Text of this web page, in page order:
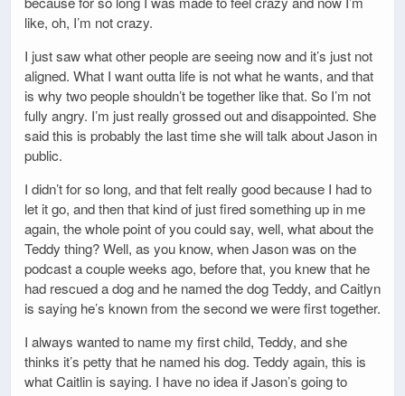
like, oh, I’m not crazy.
I just saw what other people are seeing now and it’s just not
aligned. What I want outta life is not what he wants, and that
is why two people shouldn’t be together like that. So I’m not
fully angry. I’m just really grossed out and disappointed. She
said this is probably the last time she will talk about Jason in
public.
I didn’t for so long, and that felt really good because I had to
let it go, and then that kind of just fired something up in me
again, the whole point of you could say, well, what about the
Teddy thing? Well, as you know, when Jason was on the
podcast a couple weeks ago, before that, you knew that he
had rescued a dog and he named the dog Teddy, and Caitlyn
is saying he’s known from the second we were first together.
I always wanted to name my first child, Teddy, and she
thinks it’s petty that he named his dog. Teddy again, this is
what Caitlin is saying. I have no idea if Jason’s going to